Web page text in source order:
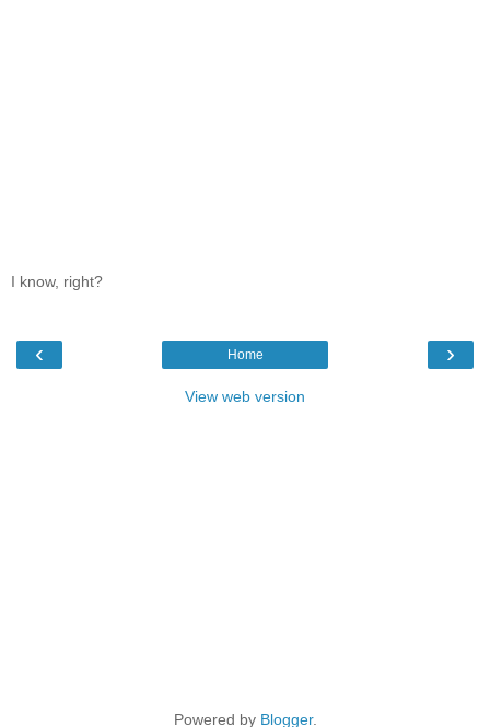
I know, right?
‹ ›
Home
View web version
Powered by Blogger.